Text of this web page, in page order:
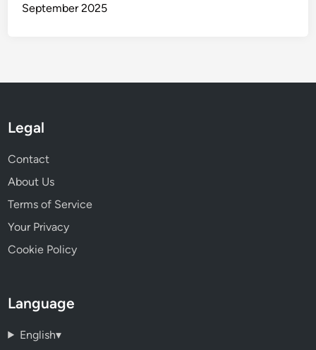
September 2025
Legal
Contact
About Us
Terms of Service
Your Privacy
Cookie Policy
Language
English▾